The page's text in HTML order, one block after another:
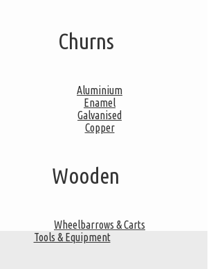
Churns
Aluminium
Enamel
Galvanised
Copper
Wooden
Wheelbarrows & Carts
Tools & Equipment